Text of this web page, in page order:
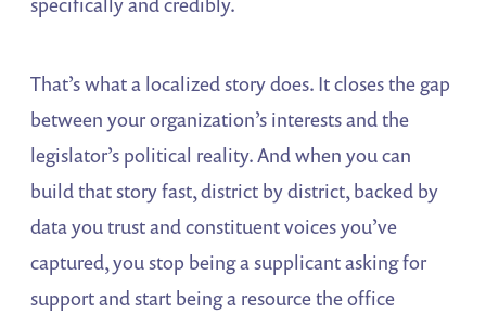
That’s what a localized story does. It closes the gap
between your organization’s interests and the
legislator’s political reality. And when you can
build that story fast, district by district, backed by
data you trust and constituent voices you’ve
captured, you stop being a supplicant asking for
support and start being a resource the office